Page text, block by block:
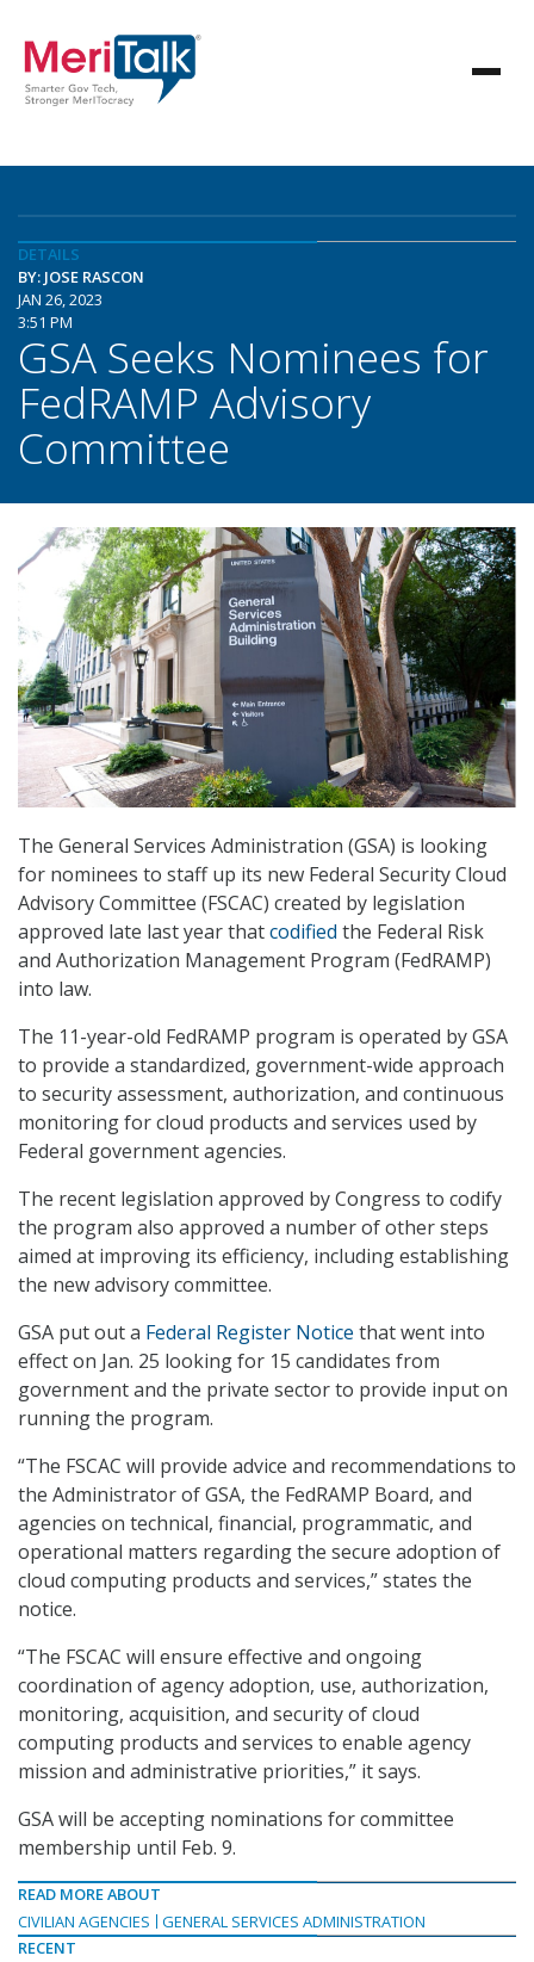
DETAILS
BY: JOSE RASCON
JAN 26, 2023
3:51 PM
GSA Seeks Nominees for
FedRAMP Advisory
Committee
The General Services Administration (GSA) is looking
for nominees to staff up its new Federal Security Cloud
Advisory Committee (FSCAC) created by legislation
approved late last year thatcodified the Federal Risk
and Authorization Management Program (FedRAMP)
into law.
The 11-year-old FedRAMP program is operated by GSA
to provide a standardized, government-wide approach
to security assessment, authorization, and continuous
monitoring for cloud products and services used by
Federal government agencies.
The recent legislation approved by Congress to codify
the program also approved a number of other steps
aimed at improving its efficiency, including establishing
the new advisory committee.
GSA put out a Federal Register Notice that went into
effect on Jan. 25 looking for 15 candidates from
government and the private sector to provide input on
running the program.
“The FSCAC will provide advice and recommendations to
the Administrator of GSA, the FedRAMP Board, and
agencies on technical, financial, programmatic, and
operational matters regarding the secure adoption of
cloud computing products and services,” states the
notice.
“The FSCAC will ensure effective and ongoing
coordination of agency adoption, use, authorization,
monitoring, acquisition, and security of cloud
computing products and services to enable agency
mission and administrative priorities,” it says.
GSA will be accepting nominations for committee
membership until Feb. 9.
READ MORE ABOUT
CIVILIAN AGENCIES
GENERAL SERVICES ADMINISTRATION
RECENT